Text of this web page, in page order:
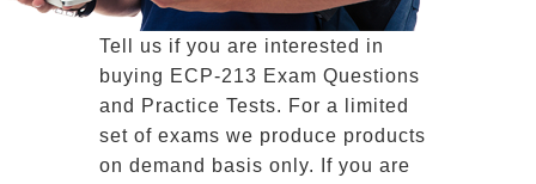
Tell us if you are interested in
buying ECP-213 Exam Questions
and Practice Tests. For a limited
set of exams we produce products
on demand basis only. If you are